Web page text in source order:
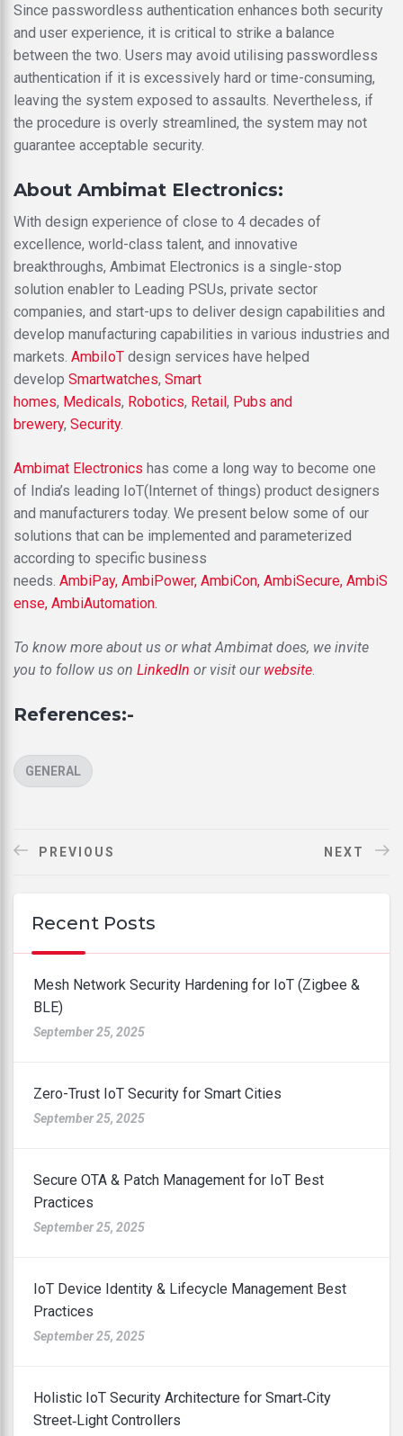
Since passwordless authentication enhances both security
and user experience, it is critical to strike a balance
between the two. Users may avoid utilising passwordless
authentication if it is excessively hard or time-consuming,
leaving the system exposed to assaults. Nevertheless, if
the procedure is overly streamlined, the system may not
guarantee acceptable security.
About Ambimat Electronics:
With design experience of close to 4 decades of
excellence, world-class talent, and innovative
breakthroughs, Ambimat Electronics is a single-stop
solution enabler to Leading PSUs, private sector
companies, and start-ups to deliver design capabilities and
develop manufacturing capabilities in various industries and
markets. AmbiIoT design services have helped
develop Smartwatches, Smart
homes, Medicals, Robotics, Retail, Pubs and
brewery, Security.
Ambimat Electronics has come a long way to become one
of India’s leading IoT(Internet of things) product designers
and manufacturers today. We present below some of our
solutions that can be implemented and parameterized
according to specific business
needs. AmbiPay, AmbiPower, AmbiCon, AmbiSecure, AmbiS
ense, AmbiAutomation.
To know more about us or what Ambimat does, we invite
you to follow us on LinkedIn or visit our website
References:-
CATEGORIES
GENERAL
PREVIOUS NEXT
Recent Posts
Mesh Network Security Hardening for IoT (Zigbee &
BLE)
September 25, 2025
Zero-Trust IoT Security for Smart Cities
September 25, 2025
Secure OTA & Patch Management for IoT Best
Practices
September 25, 2025
IoT Device Identity & Lifecycle Management Best
Practices
September 25, 2025
Holistic IoT Security Architecture for Smart‑City
Street‑Light Controllers